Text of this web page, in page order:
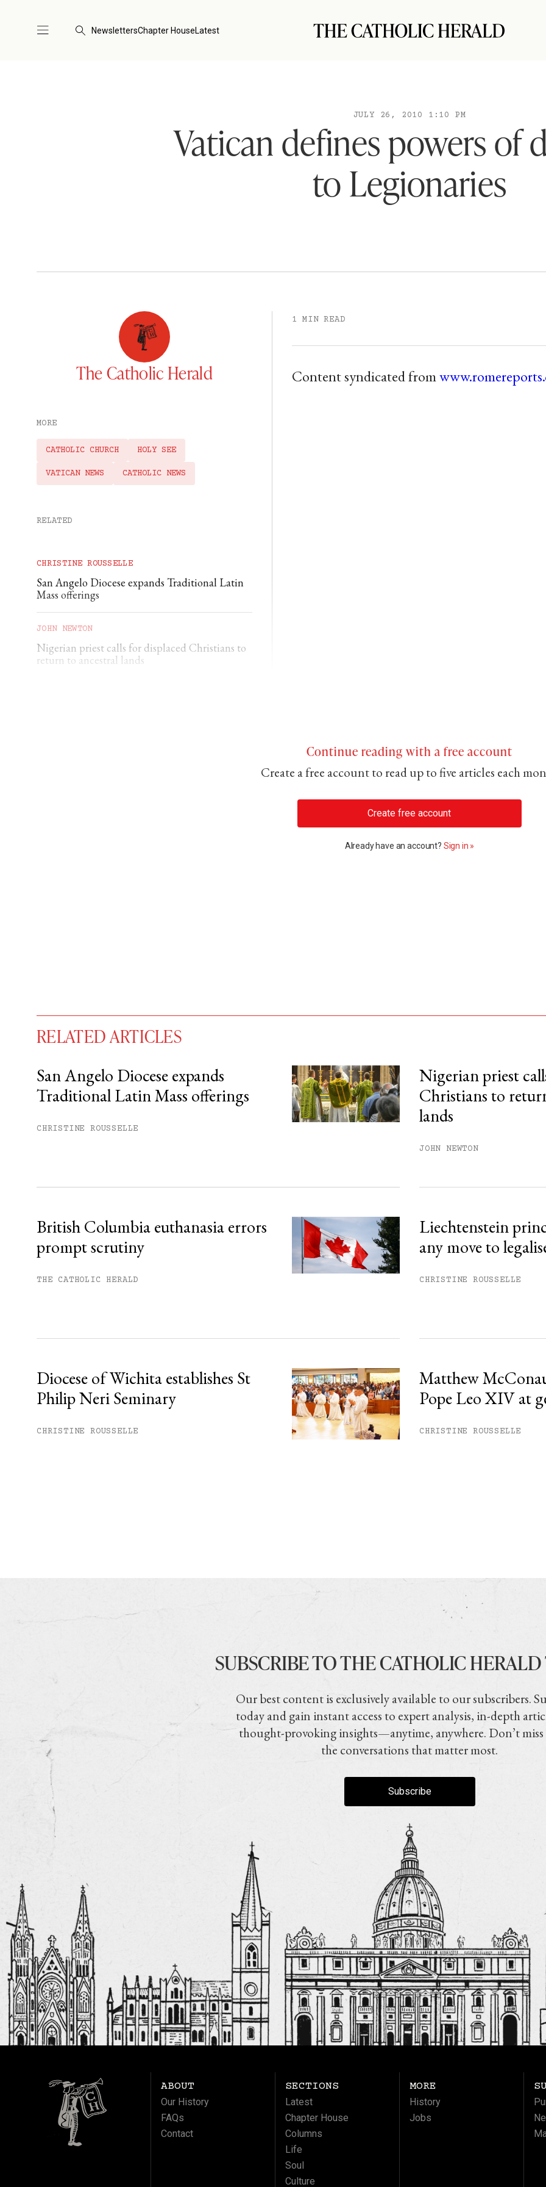
NewslettersChapter HouseLatest
JULY 26, 2010 1:10 PM
Vatican defines powers of
to Legionaries
The Catholic Herald
MORE
CATHOLIC CHURCH HOLY SEE
VATICAN NEWS CATHOLIC NEWS
RELATED
CHRISTINE ROUSSELLE
San Angelo Diocese expands Traditional Latin
Mass offerings
JOHN NEWTON
Nigerian priest calls for displaced Christians to
return to ancestral lands
1 MIN READ
Content syndicated from
Continue reading with a free account
Create a free account to read up to five articles each
Create free account
Already have an account? Sign in »
You have#free articles remaining this month.
Subscribe to get unlimited access.
RELATED ARTICLES
San Angelo Diocese expands
Traditional Latin Mass offerings
CHRISTINE ROUSSELLE
Nigerian priest
Christians to
lands
JOHN NEWTON
British Columbia euthanasia errors
prompt scrutiny
THE CATHOLIC HERALD
Liechtenstein
any move to
CHRISTINE ROUSSELLE
Diocese of Wichita establishes St
Philip Neri Seminary
CHRISTINE ROUSSELLE
Matthew
Pope Leo XIV at
CHRISTINE ROUSSELLE
SUBSCRIBE TO THE CATHOLIC
Our best content is exclusively available to our subscribers.
today and gain instant access to expert analysis, in-depth
thought-provoking insights—anytime, anywhere. Don’t
the conversations that matter most.
Subscribe
ABOUT
Our History
FAQs
Contact
SECTIONS
Latest
Chapter House
Columns
Life
Soul
Culture
MORE
History
Jobs